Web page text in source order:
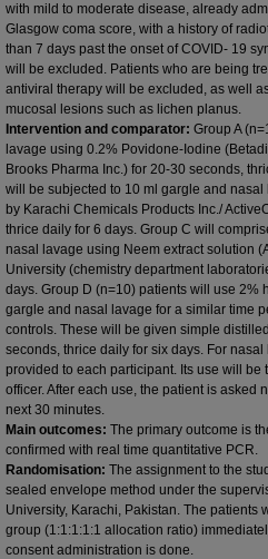
with mild to moderate disease, already
Glasgow coma score, with a history of
than 7 days past the onset of COVID- 19
will be excluded. Patients who are being
antiviral therapy will be excluded, as well
mucosal lesions such as lichen planus.
Intervention and comparator: Group A
lavage using 0.2% Povidone-Iodine
Brooks Pharma Inc.) for 20-30 seconds,
will be subjected to 10 ml gargle and
by Karachi Chemicals Products Inc./
thrice daily for 6 days. Group C will
nasal lavage using Neem extract solution
University (chemistry department
days. Group D (n=10) patients will use
gargle and nasal lavage for a similar time
controls. These will be given simple
seconds, thrice daily for six days. For
provided to each participant. Its use will
officer. After each use, the patient is asked
next 30 minutes.
Main outcomes: The primary outcome is
confirmed with real time quantitative PCR.
Randomisation: The assignment to the
sealed envelope method under the
University, Karachi, Pakistan. The
group (1:1:1:1:1 allocation ratio)
consent administration is done.